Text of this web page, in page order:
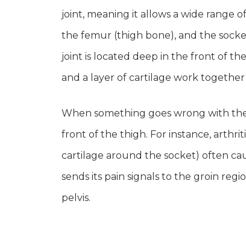
joint, meaning it allows a wide range
the femur (thigh bone), and the
joint is located deep in the front of
and a layer of cartilage work
When something goes wrong with
front of the thigh. For instance,
cartilage around the socket) often
sends its pain signals to the groin
pelvis.